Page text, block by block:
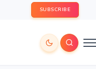
SUBSCRIBE